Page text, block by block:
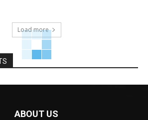
Load more
ABOUT US